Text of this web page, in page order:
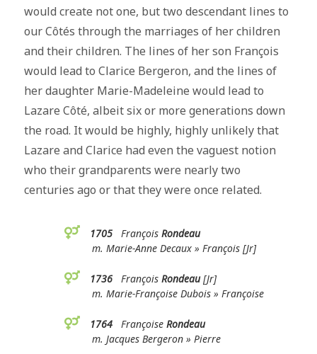
would create not one, but two descendant lines to
our Côtés through the marriages of her children
and their children. The lines of her son François
would lead to Clarice Bergeron, and the lines of
her daughter Marie-Madeleine would lead to
Lazare Côté, albeit six or more generations down
the road. It would be highly, highly unlikely that
Lazare and Clarice had even the vaguest notion
who their grandparents were nearly two
centuries ago or that they were once related.
1705 François Rondeau
m. Marie-Anne Decaux » François [Jr]
1736 François Rondeau[Jr]
m. Marie-Françoise Dubois » Françoise
1764 Françoise Rondeau
m. Jacques Bergeron » Pierre